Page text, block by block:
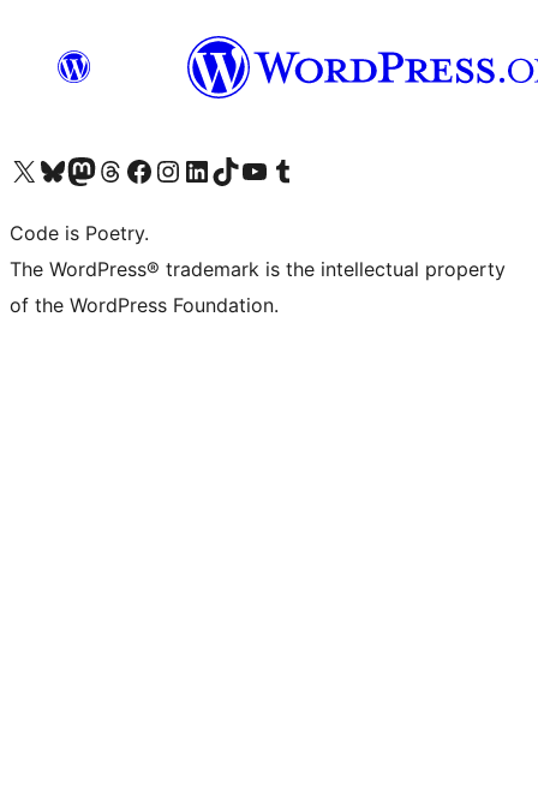
Visita il nostro account X (ex Twitter)
Visita il nostro account Bluesky
Visita il nostro account Mastodon
Visita il nostro account Threads
Visita la nostra pagina Facebook
Visita il nostro account Instagram
Visita il nostro account LinkedIn
Visita il nostro account TikTok
Visita il nostro canale YouTube
Visita il nostro account Tumblr
Code is Poetry.
The WordPress® trademark is the intellectual property
of the WordPress Foundation.